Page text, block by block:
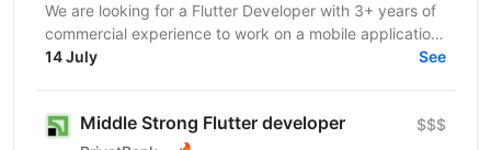
We are looking for a Flutter Developer with 3+ years of
commercial experience to work on a mobile application
in the medical / healthcare domain. The...
14 July See
Middle Strong Flutter developer $$$